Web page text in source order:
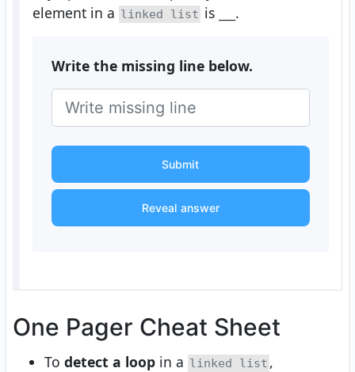
element in a linked list is .
Write the missing line below.
Submit
Reveal answer
One Pager Cheat Sheet
To detect a loop in a linked list ,